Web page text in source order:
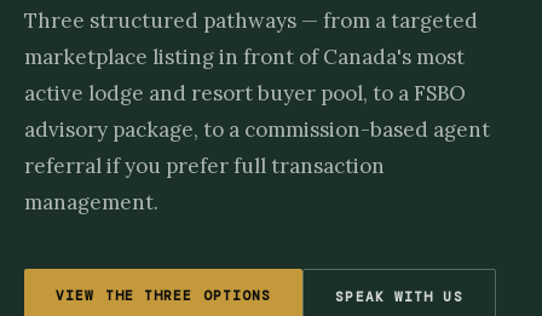
Three structured pathways — from a targeted
marketplace listing in front of Canada's most
active lodge and resort buyer pool, to a FSBO
advisory package, to a commission-based agent
referral if you prefer full transaction
management.
VIEW THE THREE OPTIONS SPEAK WITH US